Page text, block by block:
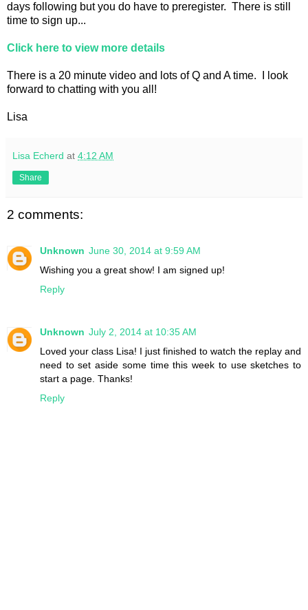
days following but you do have to preregister. There is still
time to sign up...
Click here to view more details
There is a 20 minute video and lots of Q and A time. I look
forward to chatting with you all!
Lisa
Lisa Echerd at 4:12 AM
Share
2 comments:
Unknown June 30, 2014 at 9:59 AM
Wishing you a great show! I am signed up!
Reply
Unknown July 2, 2014 at 10:35 AM
Loved your class Lisa! I just finished to watch the replay and
need to set aside some time this week to use sketches to
start a page. Thanks!
Reply